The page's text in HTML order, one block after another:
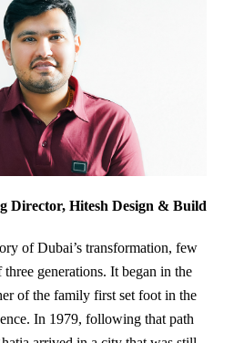
Director, Hitesh Design & Build
of Dubai’s transformation, few
generations. It began in the
of the family first set foot in the
In 1979, following that path